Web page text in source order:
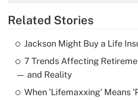
Get Answer
Recently Updated Q&As
What is the temporary
income?
Get Answer
Related Stories
Jackson Might Buy a Life
7 Trends Affecting
— and Reality
When 'Lifemaxxing' Means